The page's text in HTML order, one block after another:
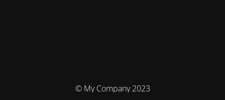
© My Company 2023